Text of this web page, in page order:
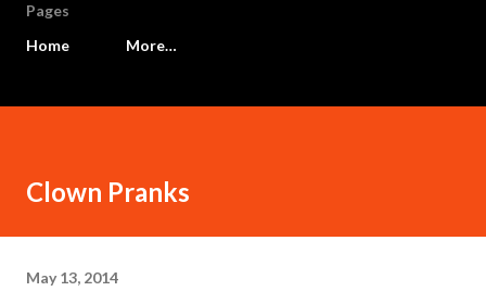
Pages
Home
More…
Clown Pranks
May 13, 2014